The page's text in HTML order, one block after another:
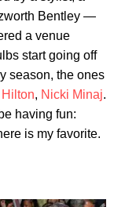
Bentley —
a venue
start going off
season, the ones
, Nicki Minaj.
having fun:
is my favorite.